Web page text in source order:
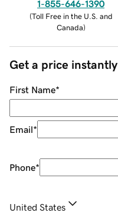
1-855-646-1390
(Toll Free in the U.S. and
Canada)
Get a price instantly
First Name*
Email*
Phone*
United States